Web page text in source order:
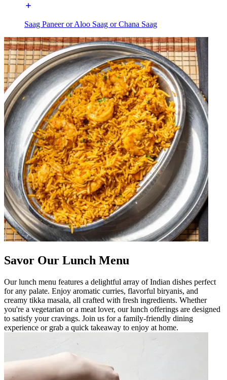
Saag Paneer or Aloo Saag or Chana Saag
Savor Our Lunch Menu
Our lunch menu features a delightful array of Indian dishes perfect
for any palate. Enjoy aromatic curries, flavorful biryanis, and
creamy tikka masala, all crafted with fresh ingredients. Whether
you're a vegetarian or a meat lover, our lunch offerings are designed
to satisfy your cravings. Join us for a family-friendly dining
experience or grab a quick takeaway to enjoy at home.